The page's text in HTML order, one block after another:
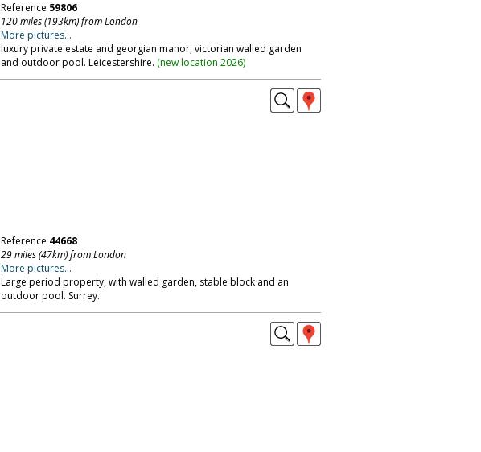
Reference 59806
120 miles (193km) from London
More pictures...
luxury private estate and georgian manor, victorian walled garden
and outdoor pool. Leicestershire. (new location 2026)
Reference 44668
29 miles (47km) from London
More pictures...
Large period property, with walled garden, stable block and an
outdoor pool. Surrey.